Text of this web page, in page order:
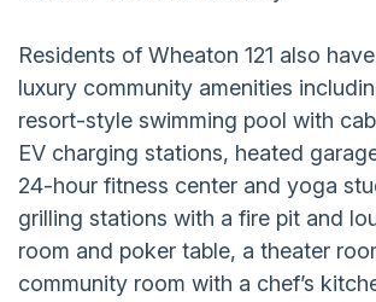
Residents of Wheaton 121 also
luxury community amenities
resort-style swimming pool with
EV charging stations, heated
24-hour fitness center and yoga
grilling stations with a fire pit and
room and poker table, a theater
community room with a chef’s